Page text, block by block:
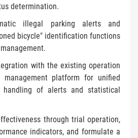
determination.
illegal parking alerts and
bicycle" identification functions
with the existing operation
management platform for unified
handling of alerts and statistical
through trial operation,
indicators, and formulate a